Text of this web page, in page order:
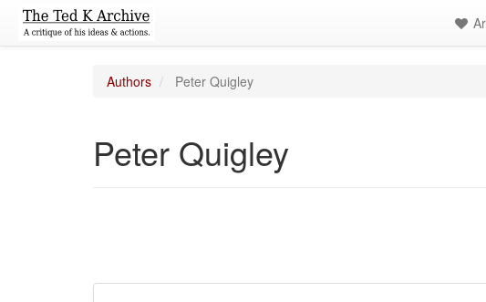
Authors Peter Quigley
Peter Quigley